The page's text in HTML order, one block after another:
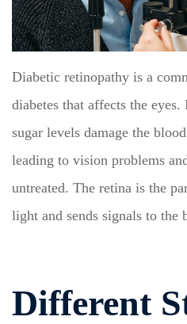
Diabetic retinopathy is a
diabetes that affects the
sugar levels damage the
leading to vision problems
untreated. The retina is the
light and sends signals to the
Different